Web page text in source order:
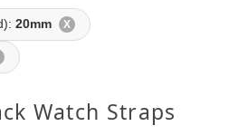
20mm X
Watch Straps